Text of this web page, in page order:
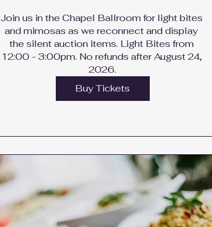
Join us in the Chapel Ballroom for light bites
and mimosas as we reconnect and display
the silent auction items. Light Bites from
12:00 - 3:00pm. No refunds after August 24,
2026.
Buy Tickets